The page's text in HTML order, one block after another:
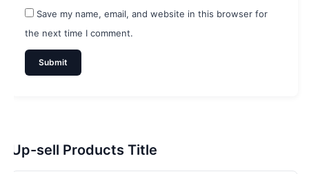
Save my name, email, and website in this browser for
the next time I comment.
Up-sell Products Title